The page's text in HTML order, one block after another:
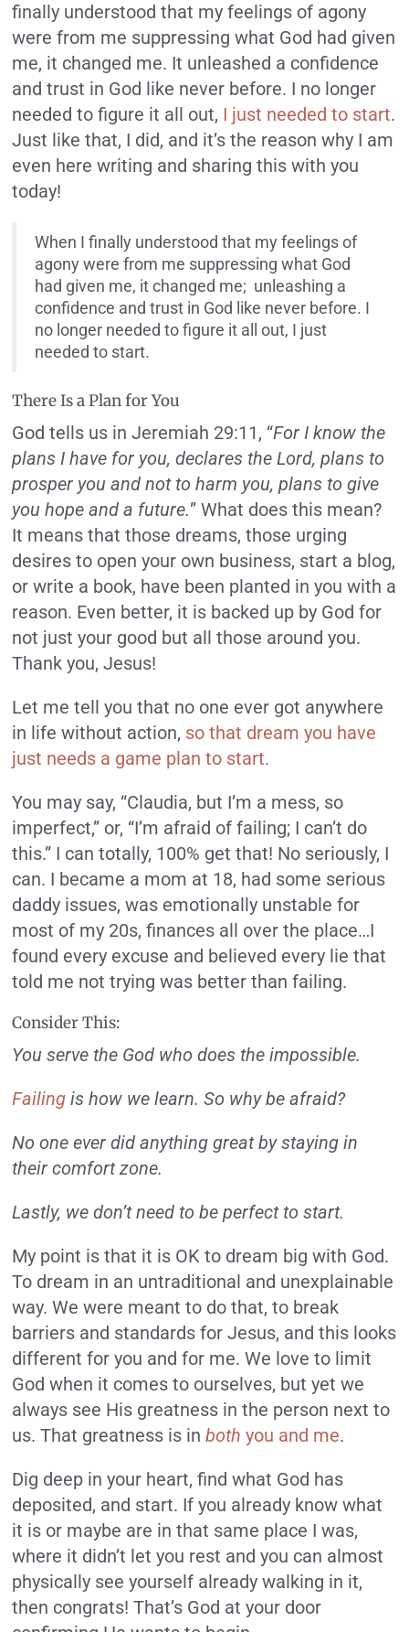
finally understood that my feelings of agony
were from me suppressing what God had given
me, it changed me. It unleashed a confidence
and trust in God like never before. I no longer
needed to figure it all out, I just needed to start.
Just like that, I did, and it’s the reason why I am
even here writing and sharing this with you
today!
When I finally understood that my feelings of
agony were from me suppressing what God
had given me, it changed me; unleashing a
confidence and trust in God like never before. I
no longer needed to figure it all out, I just
needed to start.
There Is a Plan for You
God tells us in Jeremiah 29:11, “For I know the
plans I have for you, declares the Lord, plans to
prosper you and not to harm you, plans to give
you hope and a future.” What does this mean?
It means that those dreams, those urging
desires to open your own business, start a blog,
or write a book, have been planted in you with a
reason. Even better, it is backed up by God for
not just your good but all those around you.
Thank you, Jesus!
Let me tell you that no one ever got anywhere
in life without action, so that dream you have
just needs a game plan to start.
You may say, “Claudia, but I’m a mess, so
imperfect,” or, “I’m afraid of failing; I can’t do
this.” I can totally, 100% get that! No seriously, I
can. I became a mom at 18, had some serious
daddy issues, was emotionally unstable for
most of my 20s, finances all over the place…I
found every excuse and believed every lie that
told me not trying was better than failing.
Consider This:
You serve the God who does the impossible.
Failing is how we learn. So why be afraid?
No one ever did anything great by staying in
their comfort zone.
Lastly, we don’t need to be perfect to start.
My point is that it is OK to dream big with God.
To dream in an untraditional and unexplainable
way. We were meant to do that, to break
barriers and standards for Jesus, and this looks
different for you and for me. We love to limit
God when it comes to ourselves, but yet we
always see His greatness in the person next to
us. That greatness is inboth you and me.
Dig deep in your heart, find what God has
deposited, and start. If you already know what
it is or maybe are in that same place I was,
where it didn’t let you rest and you can almost
physically see yourself already walking in it,
then congrats! That’s God at your door